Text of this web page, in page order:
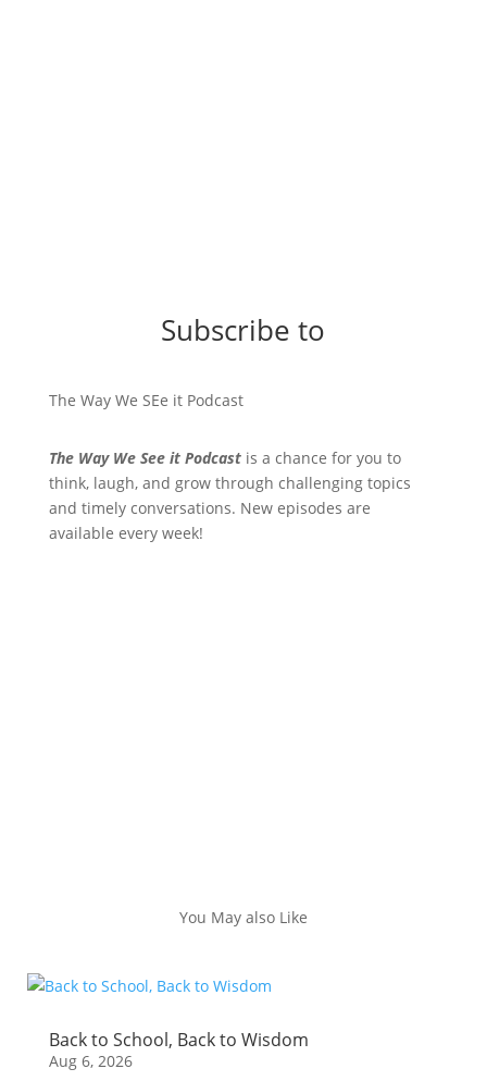
Subscribe to
The Way We SEe it Podcast
The Way We See it Podcastis a chance for you to
think, laugh, and grow through challenging topics
and timely conversations. New episodes are
available every week!
You May also Like
Back to School, Back to Wisdom
Aug 6, 2026